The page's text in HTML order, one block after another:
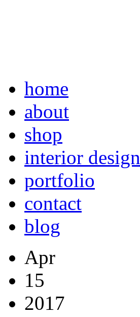
home
about
shop
interior design
portfolio
contact
blog
Apr
15
2017